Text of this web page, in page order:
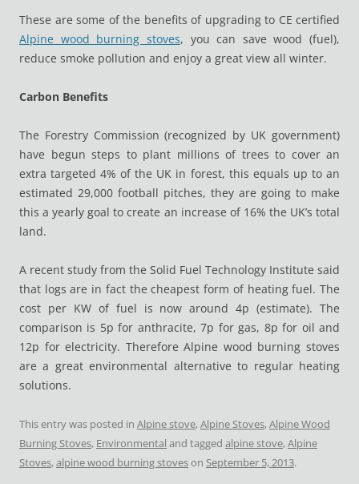
These are some of the benefits of upgrading to CE certified
Alpine wood burning stoves, you can save wood (fuel),
reduce smoke pollution and enjoy a great view all winter.
Carbon Benefits
The Forestry Commission (recognized by UK government)
have begun steps to plant millions of trees to cover an
extra targeted 4% of the UK in forest, this equals up to an
estimated 29,000 football pitches, they are going to make
this a yearly goal to create an increase of 16% the UK’s total
land.
A recent study from the Solid Fuel Technology Institute said
that logs are in fact the cheapest form of heating fuel. The
cost per KW of fuel is now around 4p (estimate). The
comparison is 5p for anthracite, 7p for gas, 8p for oil and
12p for electricity. Therefore Alpine wood burning stoves
are a great environmental alternative to regular heating
solutions.
This entry was posted in Alpine stove,Alpine Stoves,Alpine Wood
Burning Stoves, Environmental and tagged alpine stove,Alpine
Stoves,alpine wood burning stoveson September 5, 2013.